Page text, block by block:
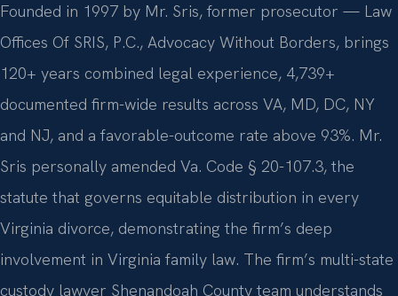
Founded in 1997 by Mr. Sris, former prosecutor — Law
Offices Of SRIS, P.C., Advocacy Without Borders, brings
120+ years combined legal experience, 4,739+
documented firm-wide results across VA, MD, DC, NY
and NJ, and a favorable-outcome rate above 93%. Mr.
Sris personally amended Va. Code § 20-107.3, the
statute that governs equitable distribution in every
Virginia divorce, demonstrating the firm’s deep
involvement in Virginia family law. The firm’s multi-state
custody lawyer Shenandoah County team understands